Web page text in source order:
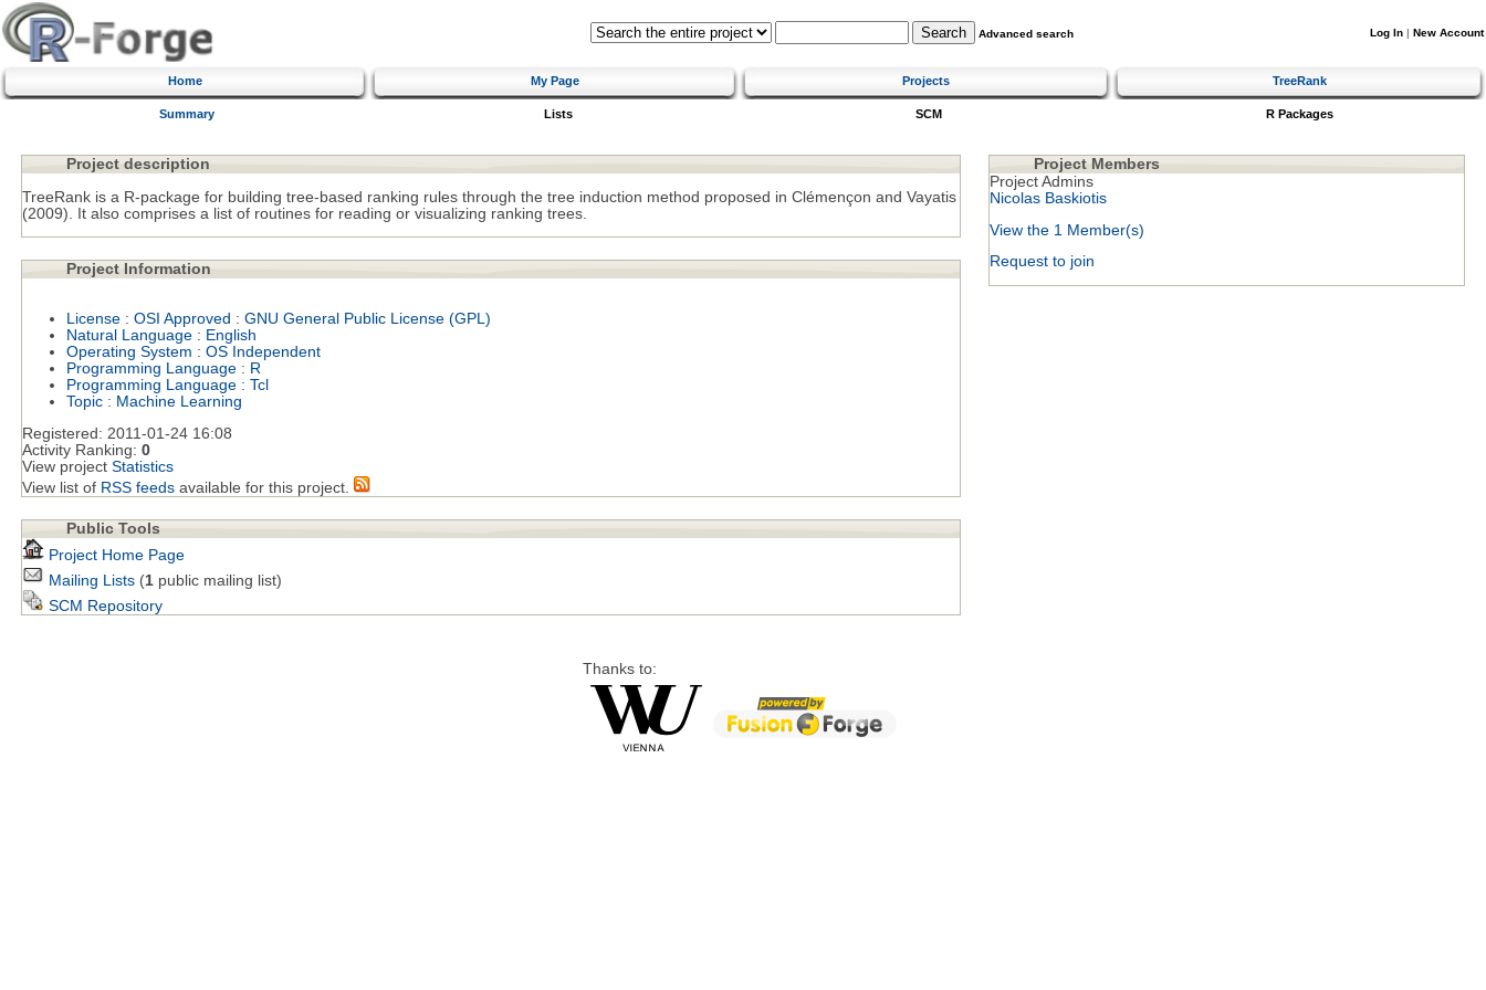
Advanced search Log In | New Account
Home My Page Projects TreeRank
Summary Lists SCM R Packages
Project description
TreeRank is a R-package for building tree-based ranking rules through the tree induction method proposed in Clémençon and Vayatis
(2009). It also comprises a list of routines for reading or visualizing ranking trees.
Project Information
License: OSI Approved : GNU General Public License (GPL)
Natural Language: English
Operating System : OS Independent
Programming Language: R
Programming Language: Tcl
Topic: Machine Learning
Registered: 2011-01-24 16:08
Activity Ranking: 0
View project Statistics
View list of RSS feedsavailable for this project.
Public Tools
Project Home Page
Mailing Lists(1public mailing list)
SCM Repository
Project Members
Project Admins
Nicolas Baskiotis
View the 1 Member(s)
Request to join
Thanks to: